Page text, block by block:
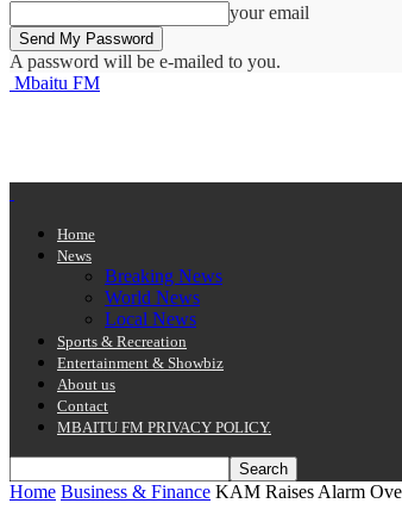
your email
A password will be e-mailed to you.
Mbaitu FM
Home
News
Breaking News
World News
Local News
Sports & Recreation
Entertainment & Showbiz
About us
Contact
MBAITU FM PRIVACY POLICY.
Home Business & Finance KAM Raises Alarm